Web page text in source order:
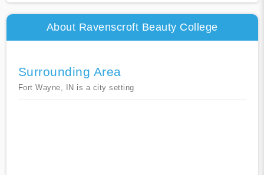
About Ravenscroft Beauty College
Surrounding Area
Fort Wayne, IN is a city setting